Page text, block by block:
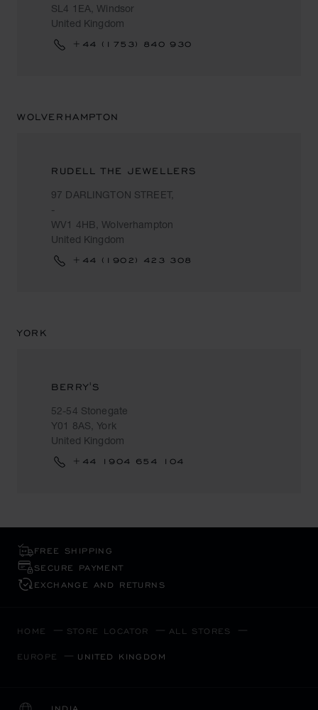
SL4 1EA, Windsor
United Kingdom
+44 (1753) 840 930
WOLVERHAMPTON
RUDELL THE JEWELLERS
97 DARLINGTON STREET,
-
WV1 4HB, Wolverhampton
United Kingdom
+44 (1902) 423 308
YORK
BERRY'S
52-54 Stonegate
Y01 8AS, York
United Kingdom
+44 1904 654 104
FREE SHIPPING
SECURE PAYMENT
EXCHANGE AND RETURNS
HOME STORE LOCATOR ALL STORES
EUROPE UNITED KINGDOM